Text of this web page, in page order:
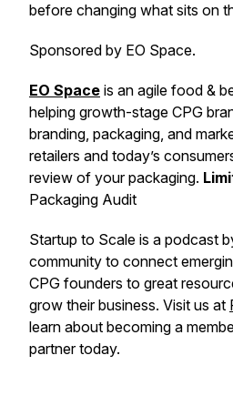
before changing what sits on
Sponsored by EO Space.
EO Space is an agile food &
helping growth-stage CPG
branding, packaging, and
retailers and today’s
review of your packaging.
Packaging Audit
Startup to Scale is a podcast
community to connect
CPG founders to great
grow their business. Visit us at
learn about becoming a
partner today.